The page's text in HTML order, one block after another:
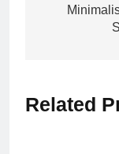
Related